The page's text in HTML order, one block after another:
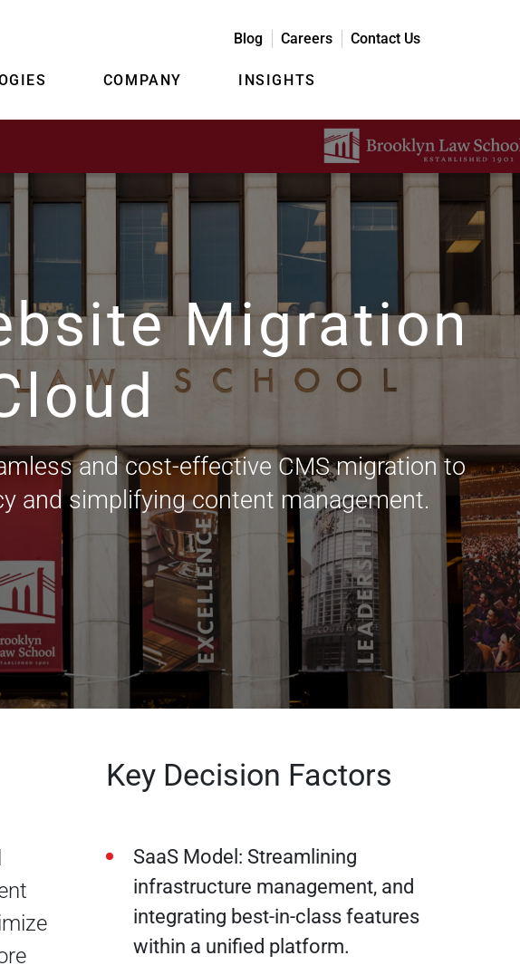
Blog Careers Contact Us
COMPANY INSIGHTS
Migration
and cost-effective CMS migration to
and simplifying content management.
Key Decision Factors
SaaS Model: Streamlining
infrastructure management, and
integrating best-in-class features
within a unified platform.